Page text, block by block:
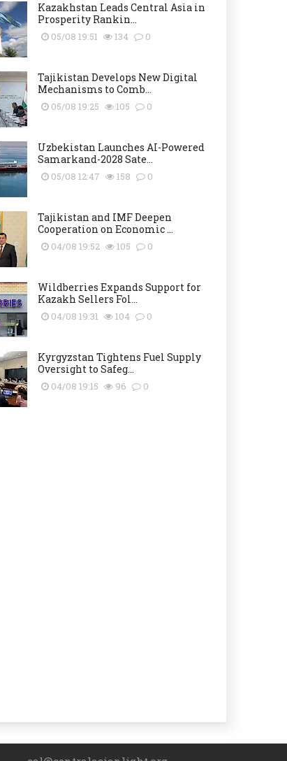
Kazakhstan Leads Central Asia in
Prosperity Rankin...
05/08 19:51 134 0
Tajikistan Develops New Digital
Mechanisms to Comb...
05/08 19:25 105 0
Uzbekistan Launches AI-Powered
Samarkand-2028 Sate...
05/08 12:47 158 0
Tajikistan and IMF Deepen
Cooperation on Economic ...
04/08 19:52 105 0
Wildberries Expands Support for
Kazakh Sellers Fol...
04/08 19:31 104 0
Kyrgyzstan Tightens Fuel Supply
Oversight to Safeg...
04/08 19:15 96 0